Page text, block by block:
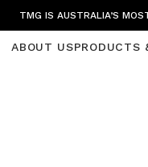
TMG IS AUSTRALIA’S
ABOUT USPRODUCTS